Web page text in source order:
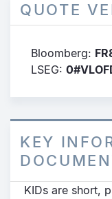
QUOTE
Bloomberg:
LSEG:
KEY
KIDs are short,